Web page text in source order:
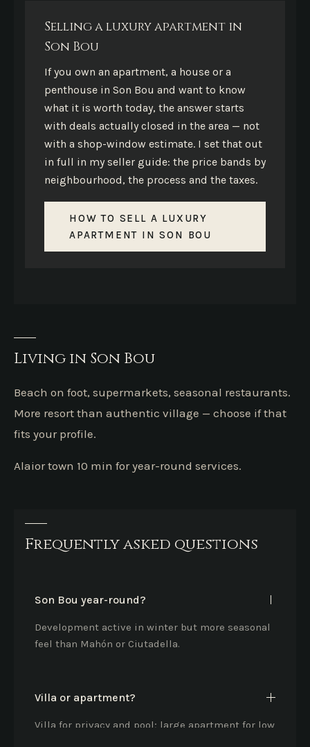
Selling a luxury apartment in
Son Bou
If you own an apartment, a house or a
penthouse in Son Bou and want to know
what it is worth today, the answer starts
with deals actually closed in the area — not
with a shop-window estimate. I set that out
in full in my seller guide: the price bands by
neighbourhood, the process and the taxes.
HOW TO SELL A LUXURY
APARTMENT IN SON BOU
Living in Son Bou
Beach on foot, supermarkets, seasonal restaurants.
More resort than authentic village — choose if that
fits your profile.
Alaior town 10 min for year-round services.
Frequently asked questions
Son Bou year-round?
Development active in winter but more seasonal
feel than Mahón or Ciutadella.
Villa or apartment?
Villa for privacy and pool; large apartment for low